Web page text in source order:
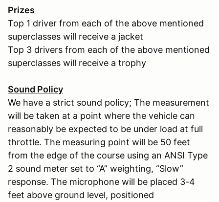
Prizes
Top 1 driver from each of the above mentioned
superclasses will receive a jacket
Top 3 drivers from each of the above mentioned
superclasses will receive a trophy
Sound Policy
We have a strict sound policy; The measurement
will be taken at a point where the vehicle can
reasonably be expected to be under load at full
throttle. The measuring point will be 50 feet
from the edge of the course using an ANSI Type
2 sound meter set to “A” weighting, “Slow”
response. The microphone will be placed 3-4
feet above ground level, positioned